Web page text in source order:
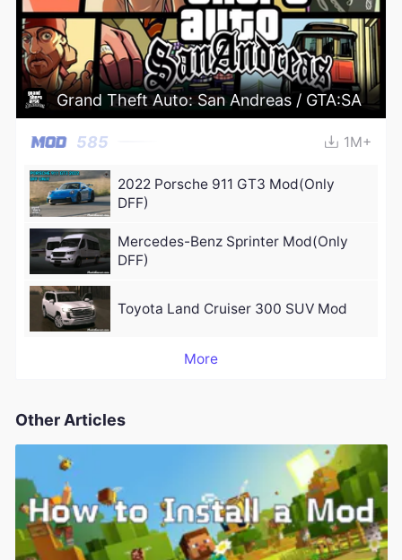
Grand Theft Auto: San Andreas / GTA:SA
585 1M+
2022 Porsche 911 GT3 Mod(Only
DFF)
Mercedes-Benz Sprinter Mod(Only
DFF)
Toyota Land Cruiser 300 SUV Mod
More
Other Articles